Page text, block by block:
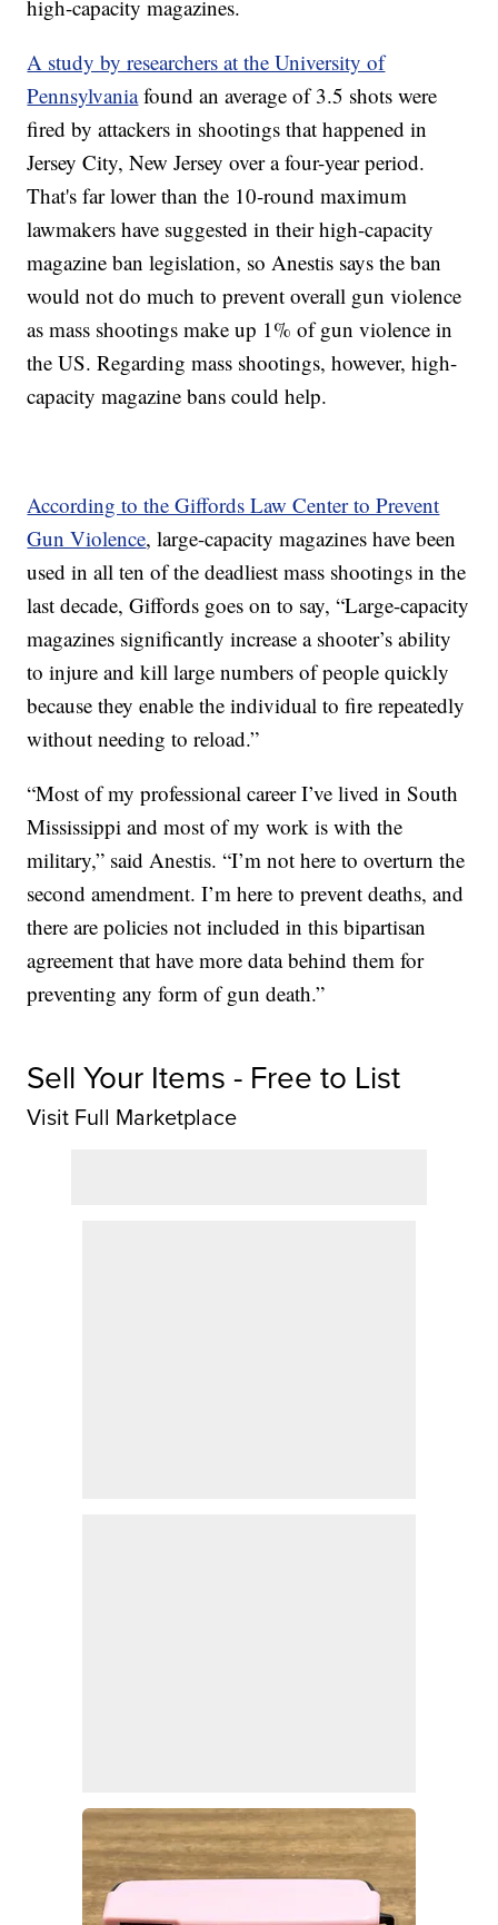
high-capacity magazines.
A study by researchers at the University of
Pennsylvaniafound an average of 3.5 shots were
fired by attackers in shootings that happened in
Jersey City, New Jersey over a four-year period.
That's far lower than the 10-round maximum
lawmakers have suggested in their high-capacity
magazine ban legislation, so Anestis says the ban
would not do much to prevent overall gun violence
as mass shootings make up 1% of gun violence in
the US. Regarding mass shootings, however, high-
capacity magazine bans could help.
According to the Giffords Law Center to Prevent
Gun Violence, large-capacity magazines have been
used in all ten of the deadliest mass shootings in the
last decade, Giffords goes on to say, “Large-capacity
magazines significantly increase a shooter’s ability
to injure and kill large numbers of people quickly
because they enable the individual to fire repeatedly
without needing to reload.”
“Most of my professional career I’ve lived in South
Mississippi and most of my work is with the
military,” said Anestis. “I’m not here to overturn the
second amendment. I’m here to prevent deaths, and
there are policies not included in this bipartisan
agreement that have more data behind them for
preventing any form of gun death.”
Sell Your Items - Free to List
Visit Full Marketplace